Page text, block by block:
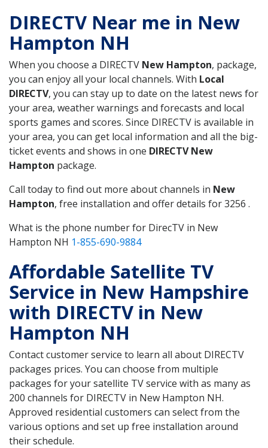
DIRECTV Near me in New
Hampton NH
When you choose a DIRECTV New Hampton, package,
you can enjoy all your local channels. With Local
DIRECTV, you can stay up to date on the latest news for
your area, weather warnings and forecasts and local
sports games and scores. Since DIRECTV is available in
your area, you can get local information and all the big-
ticket events and shows in one DIRECTV New
Hampton package.
Call today to find out more about channels in New
Hampton, free installation and offer details for 3256 .
What is the phone number for DirecTV in New
Hampton NH 1-855-690-9884
Affordable Satellite TV
Service in New Hampshire
with DIRECTV in New
Hampton NH
Contact customer service to learn all about DIRECTV
packages prices. You can choose from multiple
packages for your satellite TV service with as many as
200 channels for DIRECTV in New Hampton NH.
Approved residential customers can select from the
various options and set up free installation around
their schedule.